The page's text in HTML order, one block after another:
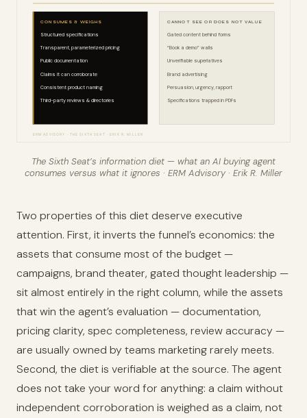
CONSUMES & WEIGHS
Structured specifications
Transparent, parameterized pricing
Public documentation
Claims it can corroborate
Consistent product naming
Third-party reviews & directories
CANNOT SEE OR DOES NOT VALUE
Gated content behind forms
“Book a demo” walls
Unverifiable superlatives
Brand advertising
Persuasion, urgency, rapport
Specifications trapped in PDFs
ERM ADVISORY · THE SIXTH SEAT · ERIK R. MILLER
The Sixth Seat’s information diet — what an AI buying agent
consumes versus what it ignores · ERM Advisory · Erik R. Miller
Two properties of this diet deserve executive
attention. First, it inverts the funnel’s economics: the
assets that consume most of the budget —
campaigns, brand theater, gated thought leadership —
sit almost entirely in the right column, while the assets
that win the agent’s evaluation — documentation,
pricing clarity, spec completeness, review accuracy —
are usually owned by teams marketing rarely meets.
Second, the diet is verifiable at the source. The agent
does not take your word for anything: a claim without
independent corroboration is weighed as a claim, not